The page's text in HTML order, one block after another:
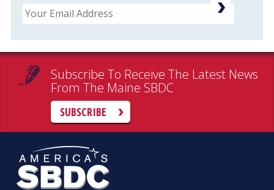
Subscribe To Receive The Latest News
From The Maine SBDC
SUBSCRIBE